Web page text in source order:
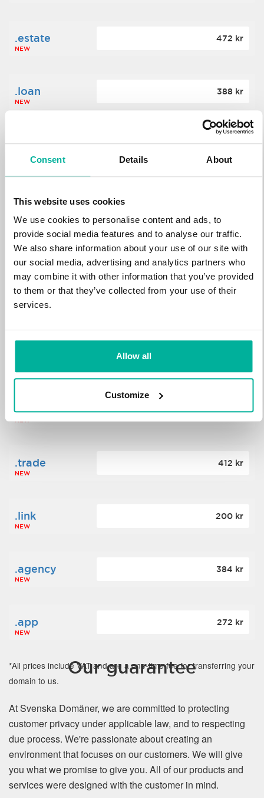
Consent Details About
This website uses cookies
We use cookies to personalise content and ads, to
provide social media features and to analyse our traffic.
We also share information about your use of our site with
our social media, advertising and analytics partners who
may combine it with other information that you’ve provided
to them or that they’ve collected from your use of their
services.
Allow all
Customize
.estate
NEW
472 kr
.loan
NEW
388 kr
.tech 700 kr
.win
.bid
NEW
388 kr
.science
.click
NEW
176 kr
.trade
NEW
412 kr
.link
NEW
200 kr
.agency
NEW
384 kr
.app
NEW
272 kr
*All prices include VAT and are a one-time fee for transferring your
domain to us.
Our guarantee
At Svenska Domäner, we are committed to protecting
customer privacy under applicable law, and to respecting
due process. We're passionate about creating an
environment that focuses on our customers. We will give
you what we promise to give you. All of our products and
services were designed with the customer in mind.